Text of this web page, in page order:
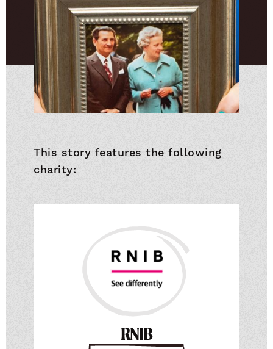
This story features the following
charity:
RNIB